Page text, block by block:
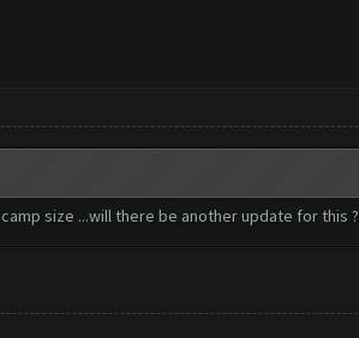
size ...will there be another update for this ?